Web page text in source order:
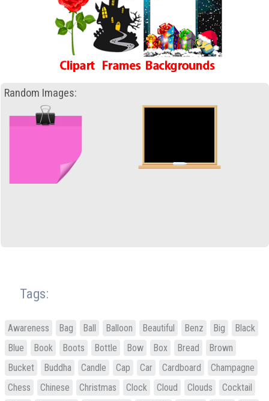
Random Images:
Tags:
Awareness Bag Ball Balloon Beautiful Benz Big
Black
Blue
Book Boots Bottle Bow Box Bread
Brown
Bucket
Buddha Candle Cap Car Cardboard
Champagne
Chess
Chinese Christmas Clock Cloud Clouds
Cocktail